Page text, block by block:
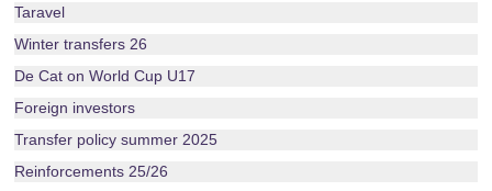
Taravel
Winter transfers 26
De Cat on World Cup U17
Foreign investors
Transfer policy summer 2025
Reinforcements 25/26